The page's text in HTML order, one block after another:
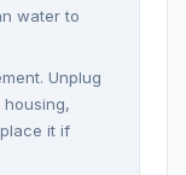
water to
Unplug
it if